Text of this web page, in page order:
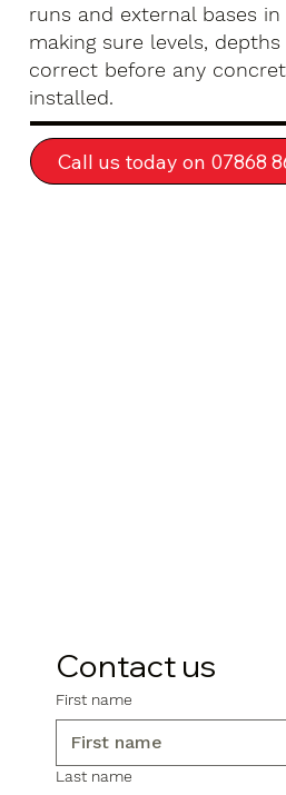
runs and external bases
making sure levels,
correct before any
installed.
Call us today on 07868
Contact us
First name
Last name